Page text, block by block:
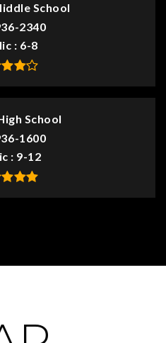
School
2340
6-8
School
1600
9-12